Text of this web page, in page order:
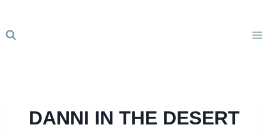
content
DANNI IN THE DESERT